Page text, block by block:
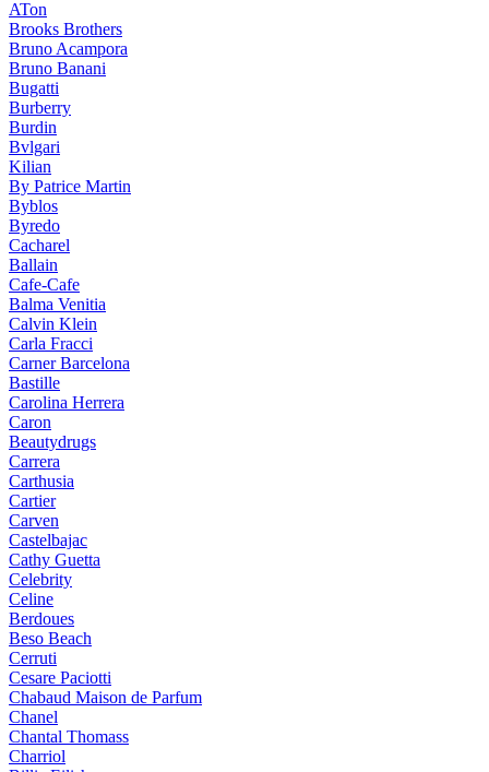
ATon
Brooks Brothers
Bruno Acampora
Bruno Banani
Bugatti
Burberry
Burdin
Bvlgari
Kilian
By Patrice Martin
Byblos
Byredo
Cacharel
Ballain
Cafe-Cafe
Balma Venitia
Calvin Klein
Carla Fracci
Carner Barcelona
Bastille
Carolina Herrera
Caron
Beautydrugs
Carrera
Carthusia
Cartier
Carven
Castelbajac
Cathy Guetta
Celebrity
Celine
Berdoues
Beso Beach
Cerruti
Cesare Paciotti
Chabaud Maison de Parfum
Chanel
Chantal Thomass
Charriol